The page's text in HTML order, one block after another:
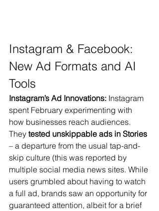
Instagram & Facebook:
New Ad Formats and AI
Tools
Instagram’s Ad Innovations: Instagram
spent February experimenting with
how businesses reach audiences.
They tested unskippable ads in Stories
– a departure from the usual tap-and-
skip culture (this was reported by
multiple social media news sites​. While
users grumbled about having to watch
a full ad, brands saw an opportunity for
guaranteed attention, albeit for a brief